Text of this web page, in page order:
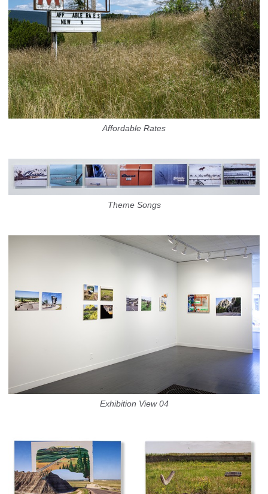
Affordable Rates
Theme Songs
Exhibition View 04